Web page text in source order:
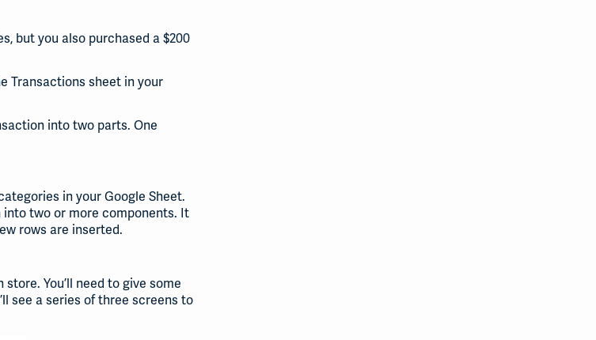
but you also purchased a $200
Transactions sheet in your
into two parts. One
in your Google Sheet.
two or more components. It
rows are inserted.
You’ll need to give some
see a series of three screens to